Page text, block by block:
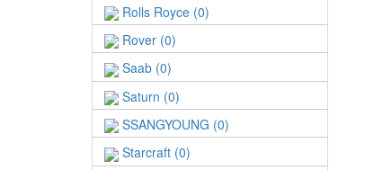
Rolls Royce (0)
Rover (0)
Saab (0)
Saturn (0)
SSANGYOUNG (0)
Starcraft (0)